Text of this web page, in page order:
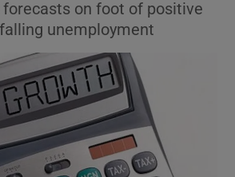
Show Environment sub sections
Show Science sub sections
forecasts on foot of positive
unemployment